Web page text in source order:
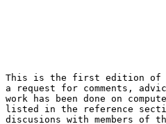
This is the first edition of
a request for comments,
work has been done on
listed in the reference
discusions with members of